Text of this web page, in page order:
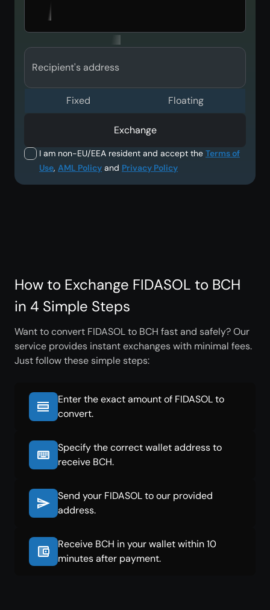
Recipient's address
I am non-EU/EEA resident and accept the Terms of
Use, AML Policy and Privacy Policy
Fixed Floating
Exchange
How to Exchange FIDASOL to BCH
in 4 Simple Steps
Want to convert FIDASOL to BCH fast and safely? Our
service provides instant exchanges with minimal fees.
Just follow these simple steps:
Enter the exact amount of FIDASOL to
convert.
Specify the correct wallet address to
receive BCH.
Send your FIDASOL to our provided
address.
Receive BCH in your wallet within 10
minutes after payment.